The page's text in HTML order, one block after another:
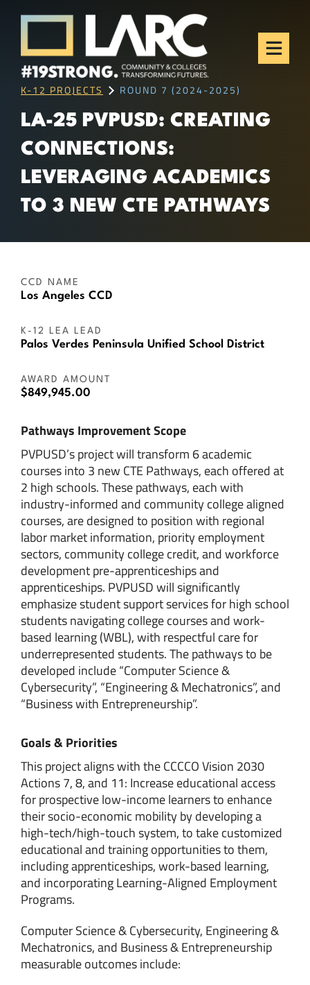
Skip to content
Los Angeles Regional
Consortium (LARC)
Framing the future of LA's workforce.
K-12 PROJECTS ROUND 7 (2024-2025)
LA-25 PVPUSD: CREATING
CONNECTIONS:
LEVERAGING ACADEMICS
TO 3 NEW CTE PATHWAYS
CCD NAME
Los Angeles CCD
K-12 LEA LEAD
Palos Verdes Peninsula Unified School District
AWARD AMOUNT
$849,945.00
Pathways Improvement Scope
PVPUSD’s project will transform 6 academic
courses into 3 new CTE Pathways, each offered at
2 high schools. These pathways, each with
industry-informed and community college aligned
courses, are designed to position with regional
labor market information, priority employment
sectors, community college credit, and workforce
development pre-apprenticeships and
apprenticeships. PVPUSD will significantly
emphasize student support services for high school
students navigating college courses and work-
based learning (WBL), with respectful care for
underrepresented students. The pathways to be
developed include “Computer Science &
Cybersecurity”, “Engineering & Mechatronics”, and
“Business with Entrepreneurship”.
Goals & Priorities
This project aligns with the CCCCO Vision 2030
Actions 7, 8, and 11: Increase educational access
for prospective low-income learners to enhance
their socio-economic mobility by developing a
high-tech/high-touch system, to take customized
educational and training opportunities to them,
including apprenticeships, work-based learning,
and incorporating Learning-Aligned Employment
Programs.
Computer Science & Cybersecurity, Engineering &
Mechatronics, and Business & Entrepreneurship
measurable outcomes include: